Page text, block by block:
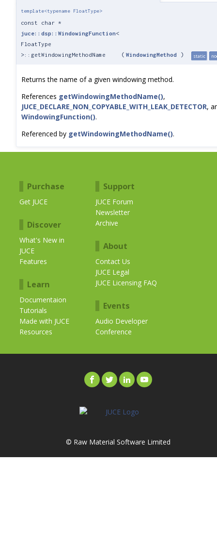
template<typename FloatType>
const char *
juce::dsp::WindowingFunction<
FloatType
>::getWindowingMethodName
( WindowingMethod ) static
Returns the name of a given windowing method.
References getWindowingMethodName(),
JUCE_DECLARE_NON_COPYABLE_WITH_LEAK_DETECTOR,
WindowingFunction().
Referenced by getWindowingMethodName().
Purchase
Get JUCE
Discover
What's New in
JUCE
Features
Learn
Documentaion
Tutorials
Made with JUCE
Resources
Support
JUCE Forum
Newsletter
Archive
About
Contact Us
JUCE Legal
JUCE Licensing FAQ
Events
Audio Developer
Conference
© Raw Material Software Limited